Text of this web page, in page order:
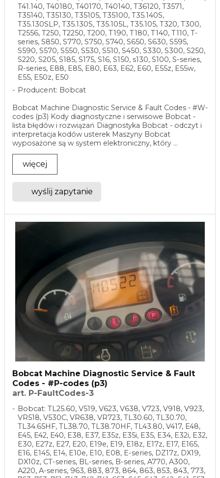
T41.140, T40180, T40170, T40140, T36120, T3571,
T35140, T35130, T35105, T35100, T35.140S,
T35.130SLP, T35.130S, T35.105L, T35.105, T320, T300,
T2556, T250, T2250, T200, T190, T180, T140, T110, T-
series, S850, S770, S750, S740, S650, S630, S595,
S590, S570, S550, S530, S510, S450, S330, S300, S250,
S220, S205, S185, S175, S16, S150, s130, S100, S-series,
R-series, E88, E85, E80, E63, E62, E60, E55z, E55w,
E55, E50z, E50
Producent: Bobcat
Bobcat Machine Diagnostic Service & Fault Codes - #W-
codes (p3) Kody diagnostyczne i serwisowe Bobcat -
lista błędów i rozwiązań Diagnostyka Bobcat - odczyt i
interpretacja kodów usterek Maszyny Bobcat
wyposażone są w system elektroniczny, który ...
więcej
wyślij zapytanie
Bobcat Machine Diagnostic Service & Fault
Codes - #P-codes (p3)
art. P-FaultCodes-3
Bobcat: TL25.60, V519, V623, V638, V723, V918, V923,
VR518, V530C, VR638, VR723, TL30.60, TL30.70,
TL34.65HF, TL38.70, TL38.70HF, TL43.80, V417, E48,
E45, E42, E40, E38, E37, E35z, E35i, E35, E34, E32i, E32,
E30, E27z, E27, E20, E19e, E19, E18z, E17z, E17, E165,
E16, E145, E14, E10e, E10, E08, E-series, DZ17z, DX19,
DX10z, CT-series, BL-series, B-series, A770, A300,
A220, A-series, 963, 883, 873, 864, 863, 853, 843, 773,